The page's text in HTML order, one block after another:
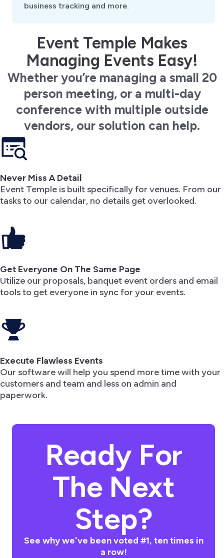
business tracking and more.
Event Temple Makes
Managing Events Easy!
Whether you’re managing a small 20
person meeting, or a multi-day
conference with multiple outside
vendors, our solution can help.
Never Miss A Detail
Event Temple is built specifically for venues. From our
tasks to our calendar, no details get overlooked.
Get Everyone On The Same Page
Utilize our proposals, banquet event orders and email
tools to get everyone in sync for your events.
Execute Flawless Events
Our software will help you spend more time with your
customers and team and less on admin and
paperwork.
Ready For
The Next
Step?
See why we've been voted #1, ten times in
a row!